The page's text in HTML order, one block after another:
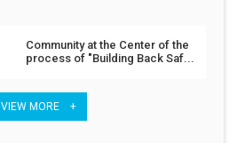
Community at the Center of the
process of "Building Back Saf...
VIEW MORE +